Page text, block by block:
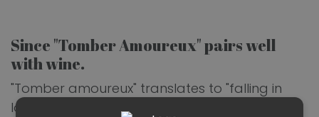
Since "Tomber Amoureux" pairs well
with wine.
"Tomber amoureux" translates to "falling in
love."